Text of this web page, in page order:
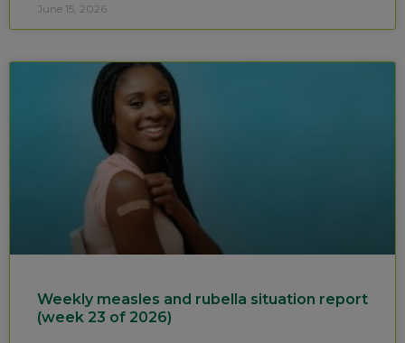
June 15, 2026
Weekly measles and rubella situation report
(week 23 of 2026)